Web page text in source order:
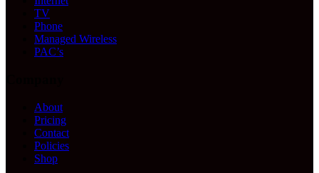
TV
Phone
Managed Wireless
PAC’s
About
Pricing
Contact
Policies
Shop